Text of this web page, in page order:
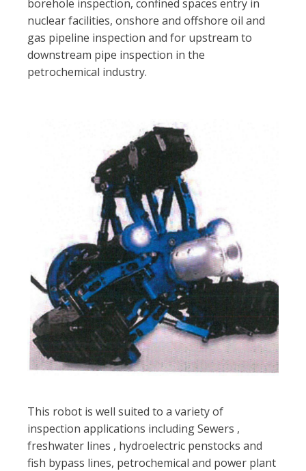
borehole inspection, confined spaces entry in
nuclear facilities, onshore and offshore oil and
gas pipeline inspection and for upstream to
downstream pipe inspection in the
petrochemical industry.
This robot is well suited to a variety of
inspection applications including Sewers ,
freshwater lines , hydroelectric penstocks and
fish bypass lines, petrochemical and power plant